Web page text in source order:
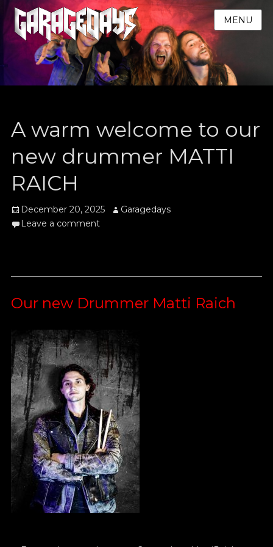
MENU
A warm welcome to our
new drummer MATTI
RAICH
Posted
on
December 20, 2025 Author
Garagedays
Leave a comment
Our new Drummer Matti Raich